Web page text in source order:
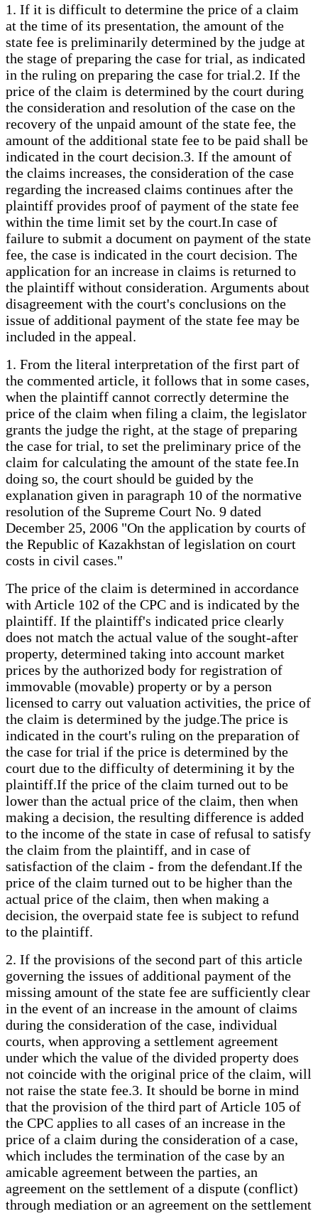
1. If it is difficult to determine the price of a claim
at the time of its presentation, the amount of the
state fee is preliminarily determined by the judge at
the stage of preparing the case for trial, as indicated
in the ruling on preparing the case for trial.2. If the
price of the claim is determined by the court during
the consideration and resolution of the case on the
recovery of the unpaid amount of the state fee, the
amount of the additional state fee to be paid shall be
indicated in the court decision.3. If the amount of
the claims increases, the consideration of the case
regarding the increased claims continues after the
plaintiff provides proof of payment of the state fee
within the time limit set by the court.In case of
failure to submit a document on payment of the state
fee, the case is indicated in the court decision. The
application for an increase in claims is returned to
the plaintiff without consideration. Arguments about
disagreement with the court's conclusions on the
issue of additional payment of the state fee may be
included in the appeal.
1. From the literal interpretation of the first part of
the commented article, it follows that in some cases,
when the plaintiff cannot correctly determine the
price of the claim when filing a claim, the legislator
grants the judge the right, at the stage of preparing
the case for trial, to set the preliminary price of the
claim for calculating the amount of the state fee.In
doing so, the court should be guided by the
explanation given in paragraph 10 of the normative
resolution of the Supreme Court No. 9 dated
December 25, 2006 "On the application by courts of
the Republic of Kazakhstan of legislation on court
costs in civil cases."
The price of the claim is determined in accordance
with Article 102 of the CPC and is indicated by the
plaintiff. If the plaintiff's indicated price clearly
does not match the actual value of the sought-after
property, determined taking into account market
prices by the authorized body for registration of
immovable (movable) property or by a person
licensed to carry out valuation activities, the price of
the claim is determined by the judge.The price is
indicated in the court's ruling on the preparation of
the case for trial if the price is determined by the
court due to the difficulty of determining it by the
plaintiff.If the price of the claim turned out to be
lower than the actual price of the claim, then when
making a decision, the resulting difference is added
to the income of the state in case of refusal to satisfy
the claim from the plaintiff, and in case of
satisfaction of the claim - from the defendant.If the
price of the claim turned out to be higher than the
actual price of the claim, then when making a
decision, the overpaid state fee is subject to refund
to the plaintiff.
2. If the provisions of the second part of this article
governing the issues of additional payment of the
missing amount of the state fee are sufficiently clear
in the event of an increase in the amount of claims
during the consideration of the case, individual
courts, when approving a settlement agreement
under which the value of the divided property does
not coincide with the original price of the claim, will
not raise the state fee.3. It should be borne in mind
that the provision of the third part of Article 105 of
the CPC applies to all cases of an increase in the
price of a claim during the consideration of a case,
which includes the termination of the case by an
amicable agreement between the parties, an
agreement on the settlement of a dispute (conflict)
through mediation or an agreement on the settlement